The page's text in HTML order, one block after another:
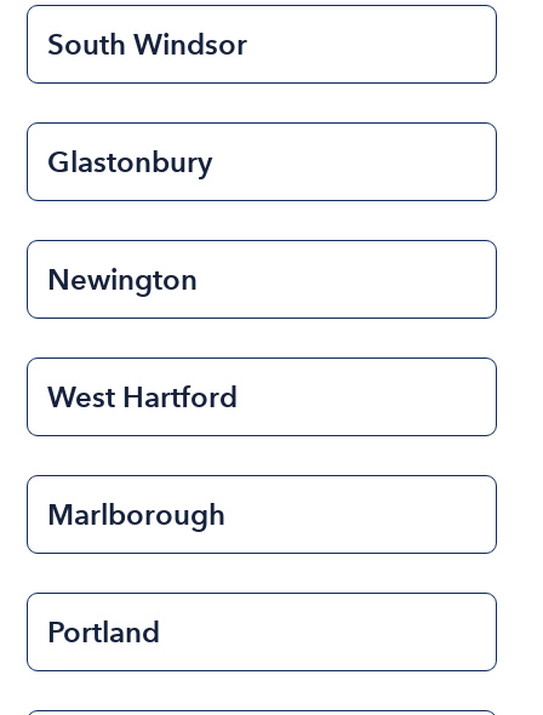
South Windsor
Glastonbury
Newington
West Hartford
Marlborough
Portland